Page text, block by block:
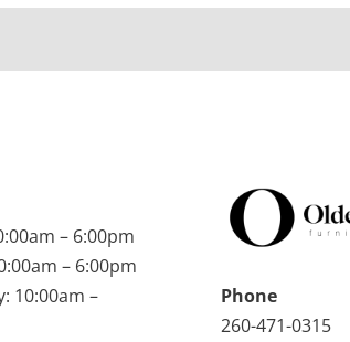
– 6:00pm
– 6:00pm
10:00am –
Phone
260-471-0315